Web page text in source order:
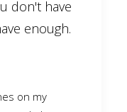
don't have
enough.
on my